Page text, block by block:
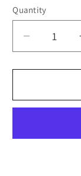
Quantity
Quantity
Decrease
quantity
for
Ring
Mens